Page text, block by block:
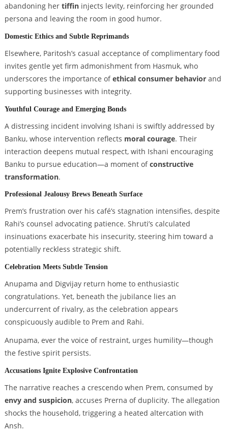
abandoning her tiffininjects levity, reinforcing her grounded
persona and leaving the room in good humor.
Domestic Ethics and Subtle Reprimands
Elsewhere, Paritosh’s casual acceptance of complimentary food
invites gentle yet firm admonishment from Hasmuk, who
underscores the importance ofethical consumer behaviorand
supporting businesses with integrity.
Youthful Courage and Emerging Bonds
A distressing incident involving Ishani is swiftly addressed by
Banku, whose intervention reflects moral courage. Their
interaction deepens mutual respect, with Ishani encouraging
Banku to pursue education—a moment ofconstructive
transformation.
Professional Jealousy Brews Beneath Surface
Prem’s frustration over his café’s stagnation intensifies, despite
Rahi’s counsel advocating patience. Shruti’s calculated
insinuations exacerbate his insecurity, steering him toward a
potentially reckless strategic shift.
Celebration Meets Subtle Tension
Anupama and Digvijay return home to enthusiastic
congratulations. Yet, beneath the jubilance lies an
undercurrent of rivalry, as the celebration appears
conspicuously audible to Prem and Rahi.
Anupama, ever the voice of restraint, urges humility—though
the festive spirit persists.
Accusations Ignite Explosive Confrontation
The narrative reaches a crescendo when Prem, consumed by
envy and suspicion, accuses Prerna of duplicity. The allegation
shocks the household, triggering a heated altercation with
Ansh.